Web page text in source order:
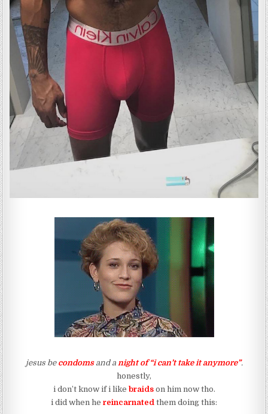
jesus be condomsand a night of “i can’t take it anymore”.
honestly,
i don’t know if i like braidson him now tho.
i did when he reincarnated them doing this: